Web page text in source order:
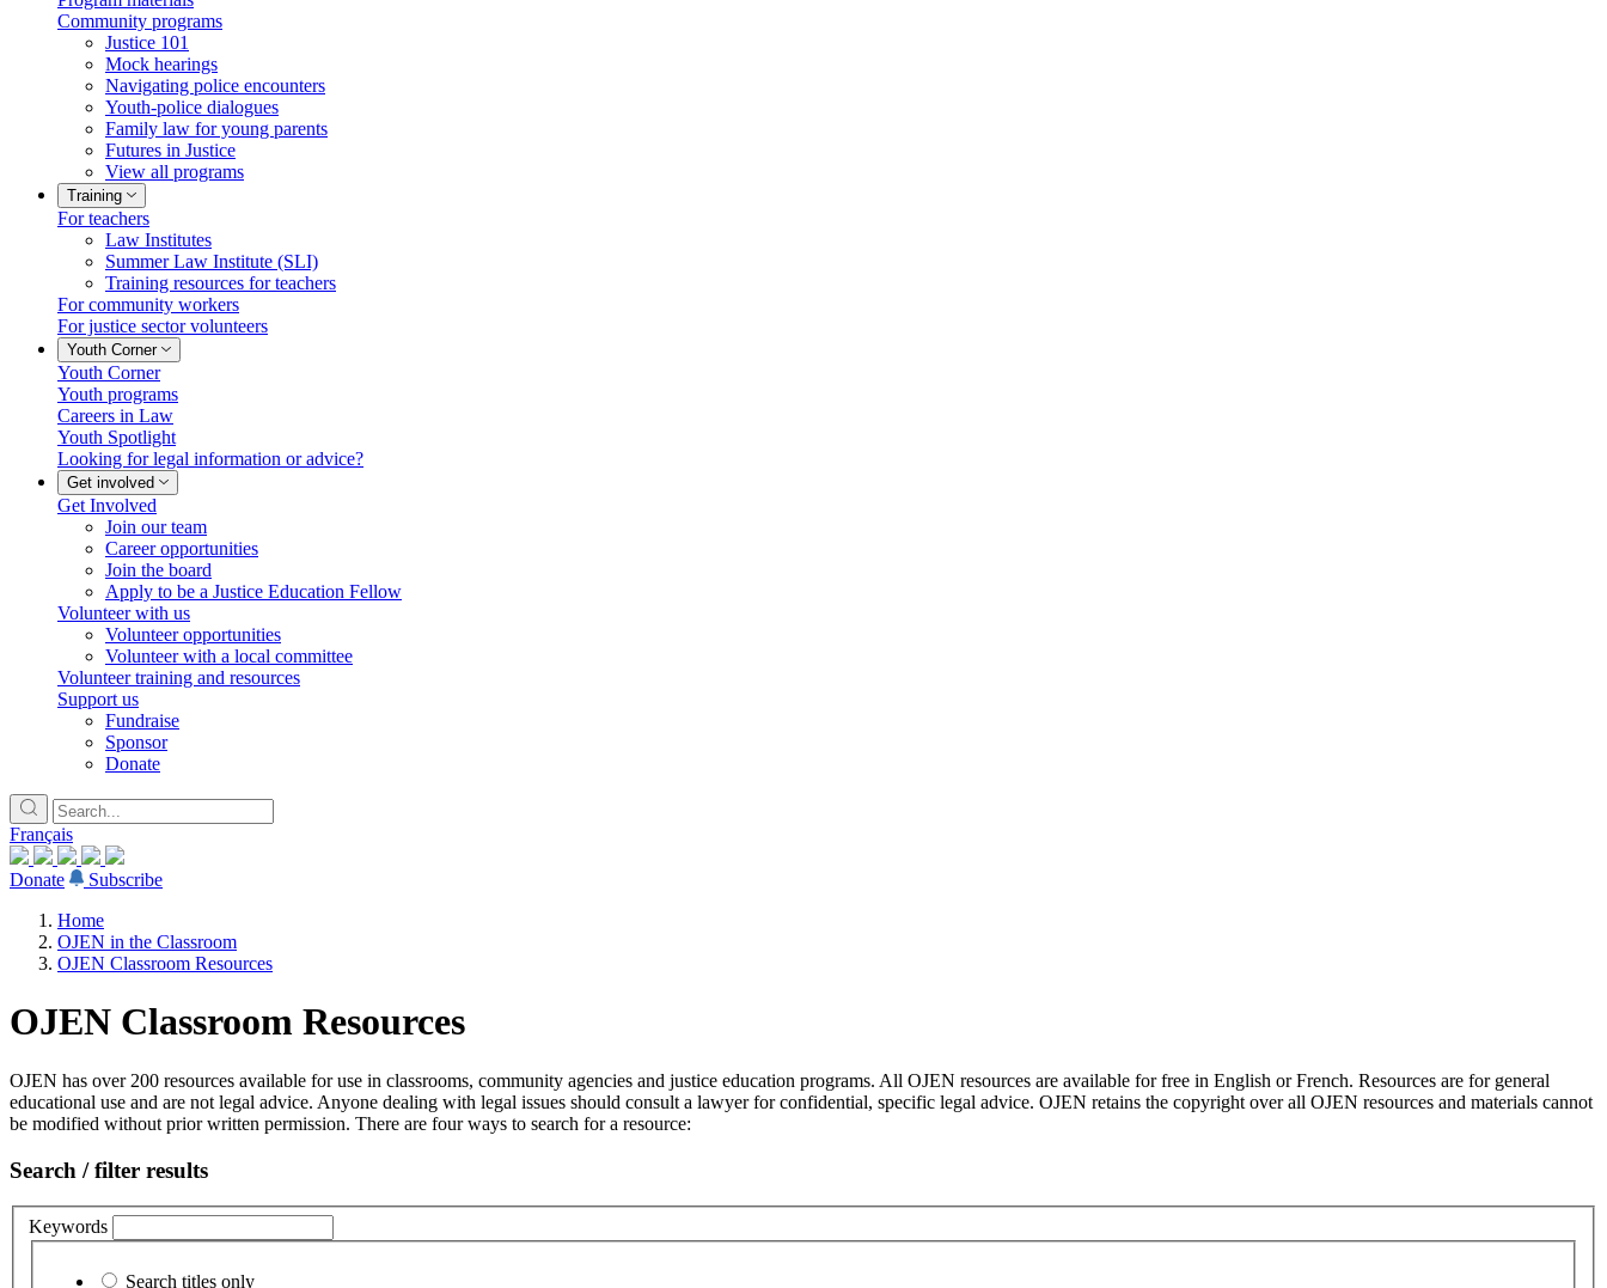
Community programs
Justice 101
Mock hearings
Navigating police encounters
Youth-police dialogues
Family law for young parents
Futures in Justice
View all programs
Training
For teachers
Law Institutes
Summer Law Institute (SLI)
Training resources for teachers
For community workers
For justice sector volunteers
Youth Corner
Youth Corner
Youth programs
Careers in Law
Youth Spotlight
Looking for legal information or advice?
Get involved
Get Involved
Join our team
Career opportunities
Join the board
Apply to be a Justice Education Fellow
Volunteer with us
Volunteer opportunities
Volunteer with a local committee
Volunteer training and resources
Support us
Fundraise
Sponsor
Donate
Français
Donate
Subscribe
Home
OJEN in the Classroom
OJEN Classroom Resources
OJEN Classroom Resources
OJEN has over 200 resources available for use in classrooms, community agencies and justice education programs. All OJEN resources are available for free in English or French. Resources are for general
educational use and are not legal advice. Anyone dealing with legal issues should consult a lawyer for confidential, specific legal advice. OJEN retains the copyright over all OJEN resources and materials cannot
be modified without prior written permission. There are four ways to search for a resource:
Search / filter results
Keywords
Search titles only